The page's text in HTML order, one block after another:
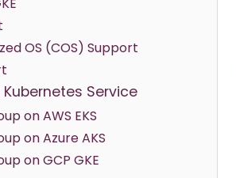
OS (COS) Support
Service
on AWS EKS
on Azure AKS
on GCP GKE